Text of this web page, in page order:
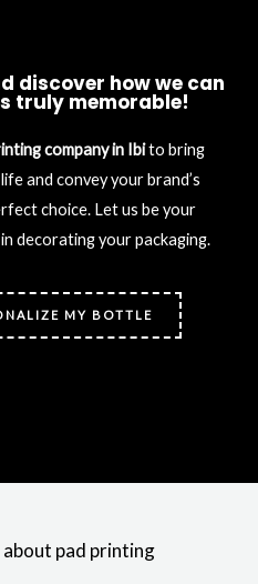
discover how we can
truly memorable!
company in Ibito bring
and convey your brand’s
choice. Let us be your
decorating your packaging.
MY BOTTLE
pad printing